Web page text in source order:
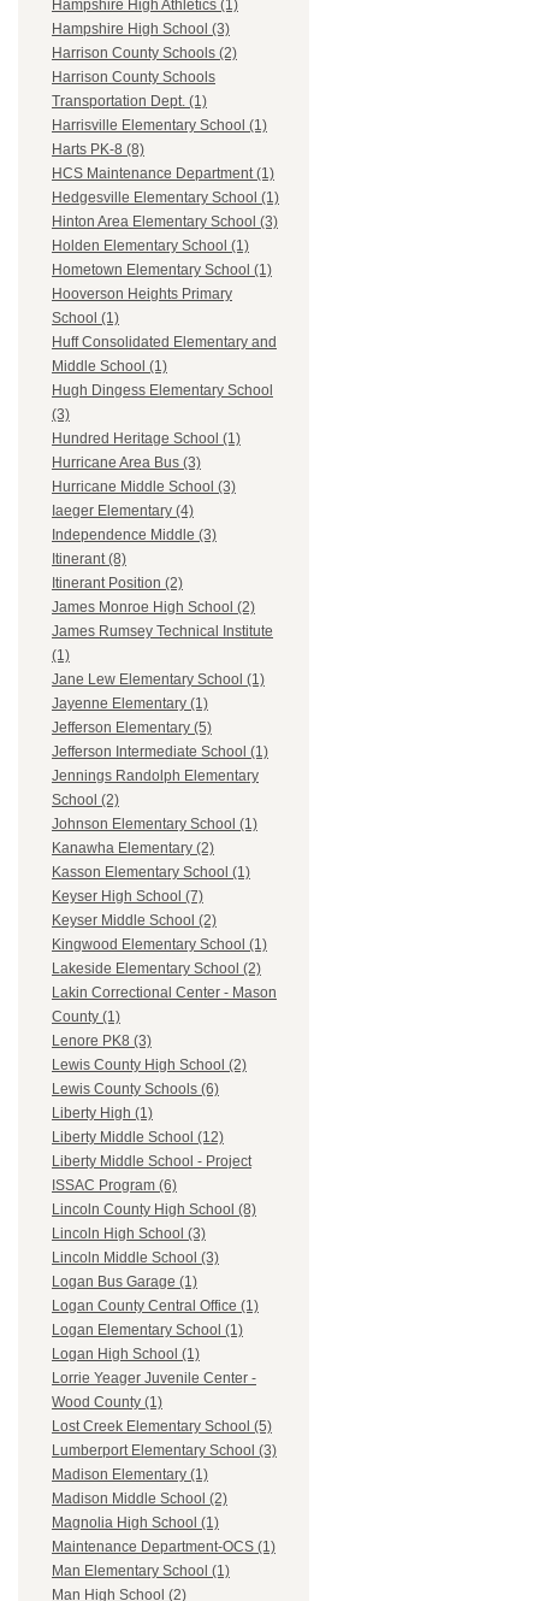
Hampshire High Athletics (1)
Hampshire High School (3)
Harrison County Schools (2)
Harrison County Schools
Transportation Dept. (1)
Harrisville Elementary School (1)
Harts PK-8 (8)
HCS Maintenance Department (1)
Hedgesville Elementary School (1)
Hinton Area Elementary School (3)
Holden Elementary School (1)
Hometown Elementary School (1)
Hooverson Heights Primary
School (1)
Huff Consolidated Elementary and
Middle School (1)
Hugh Dingess Elementary School
(3)
Hundred Heritage School (1)
Hurricane Area Bus (3)
Hurricane Middle School (3)
Iaeger Elementary (4)
Independence Middle (3)
Itinerant (8)
Itinerant Position (2)
James Monroe High School (2)
James Rumsey Technical Institute
(1)
Jane Lew Elementary School (1)
Jayenne Elementary (1)
Jefferson Elementary (5)
Jefferson Intermediate School (1)
Jennings Randolph Elementary
School (2)
Johnson Elementary School (1)
Kanawha Elementary (2)
Kasson Elementary School (1)
Keyser High School (7)
Keyser Middle School (2)
Kingwood Elementary School (1)
Lakeside Elementary School (2)
Lakin Correctional Center - Mason
County (1)
Lenore PK8 (3)
Lewis County High School (2)
Lewis County Schools (6)
Liberty High (1)
Liberty Middle School (12)
Liberty Middle School - Project
ISSAC Program (6)
Lincoln County High School (8)
Lincoln High School (3)
Lincoln Middle School (3)
Logan Bus Garage (1)
Logan County Central Office (1)
Logan Elementary School (1)
Logan High School (1)
Lorrie Yeager Juvenile Center -
Wood County (1)
Lost Creek Elementary School (5)
Lumberport Elementary School (3)
Madison Elementary (1)
Madison Middle School (2)
Magnolia High School (1)
Maintenance Department-OCS (1)
Man Elementary School (1)
Man High School (2)